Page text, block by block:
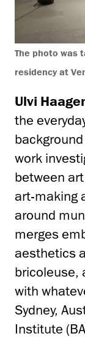
The photo was
residency at
Ulvi
the
work
between
art-making
around
merges
aesthetics
bricoleuse,
with
Sydney,
Institute